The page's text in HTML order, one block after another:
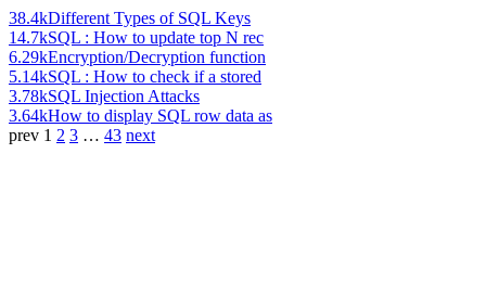
38.4kDifferent Types of SQL Keys
14.7kSQL : How to update top N rec
6.29kEncryption/Decryption function
5.14kSQL : How to check if a stored
3.78kSQL Injection Attacks
3.64kHow to display SQL row data as
prev 1 2 3 … 43 next